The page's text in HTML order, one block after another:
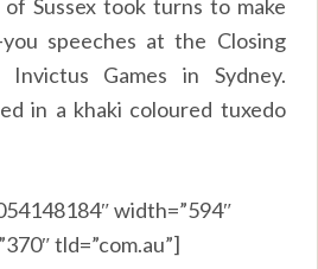
Sussex took turns to make
speeches at the Closing
Games in Sydney.
in a khaki coloured tuxedo
width=”594″
tld=”com.au”]